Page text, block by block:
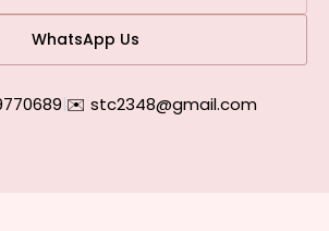
WhatsApp Us
|✉️ stc2348@gmail.com